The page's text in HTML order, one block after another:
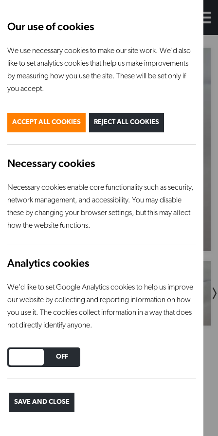
Our use of cookies
We use necessary cookies to make our site work. We'd also
like to set analytics cookies that help us make improvements
by measuring how you use the site. These will be set only if
you accept.
ACCEPT ALL COOKIES REJECT ALL COOKIES
Necessary cookies
Necessary cookies enable core functionality such as security,
network management, and accessibility. You may disable
these by changing your browser settings, but this may affect
how the website functions.
Analytics cookies
We'd like to set Google Analytics cookies to help us improve
our website by collecting and reporting information on how
you use it. The cookies collect information in a way that does
not directly identify anyone.
DO YOU ACCEPT THE USE OF COOKIES?
OFF
SAVE AND CLOSE
1.5" / 38mm - castellated
prop
Regular price
£2.10